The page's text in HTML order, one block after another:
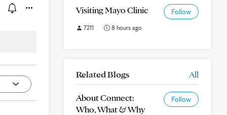
Visiting Mayo Clinic Follow
7211 8 hours ago
Related Blogs All
About Connect:
Who, What & Why
Follow